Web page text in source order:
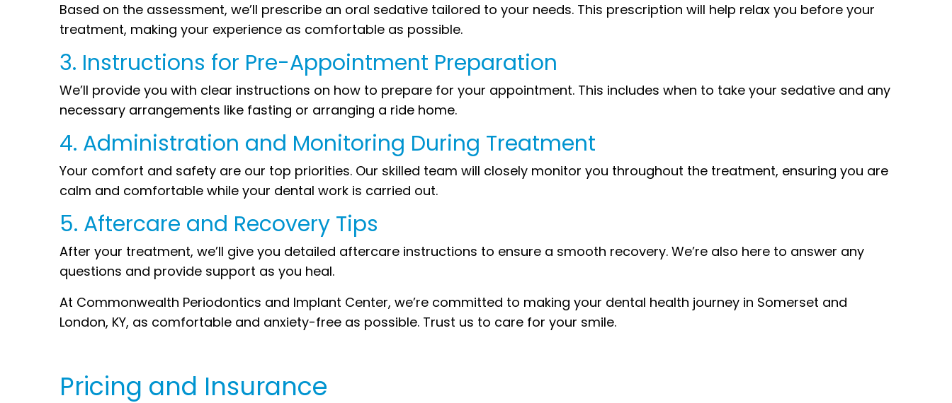
Based on the assessment, we’ll prescribe an oral sedative tailored to your needs. This prescription will help relax you before your
treatment, making your experience as comfortable as possible.
3. Instructions for Pre-Appointment Preparation
We’ll provide you with clear instructions on how to prepare for your appointment. This includes when to take your sedative and any
necessary arrangements like fasting or arranging a ride home.
4. Administration and Monitoring During Treatment
Your comfort and safety are our top priorities. Our skilled team will closely monitor you throughout the treatment, ensuring you are
calm and comfortable while your dental work is carried out.
5. Aftercare and Recovery Tips
After your treatment, we’ll give you detailed aftercare instructions to ensure a smooth recovery. We’re also here to answer any
questions and provide support as you heal.
At Commonwealth Periodontics and Implant Center, we’re committed to making your dental health journey in Somerset and
London, KY, as comfortable and anxiety-free as possible. Trust us to care for your smile.
Pricing and Insurance